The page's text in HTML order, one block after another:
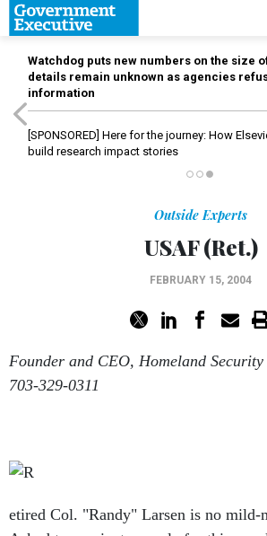
Watchdog puts new numbers on the size
details remain unknown as agencies
information
[SPONSORED] Here for the journey: How
build research impact stories
Outside Experts
USAF (Ret.)
FEBRUARY 15, 2004
Founder and CEO, Homeland Security
703-329-0311
etired Col. "Randy" Larsen is no mild-